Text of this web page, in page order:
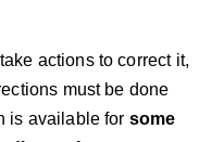
actions to correct it,
must be done
is available for some